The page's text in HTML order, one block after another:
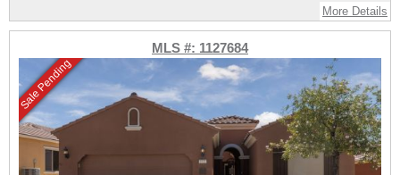
More Details
MLS #: 1127684
Sale Pending